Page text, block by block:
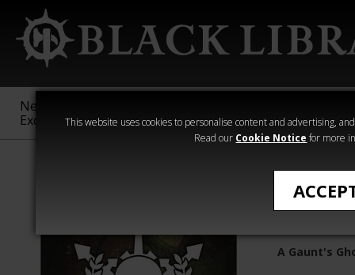
This website uses cookies to personalise content and advertising,
Read our Cookie Notice for more
New &
Exclusive
Sigmar
40,000
Heresy
Killbox
A Gaunt's